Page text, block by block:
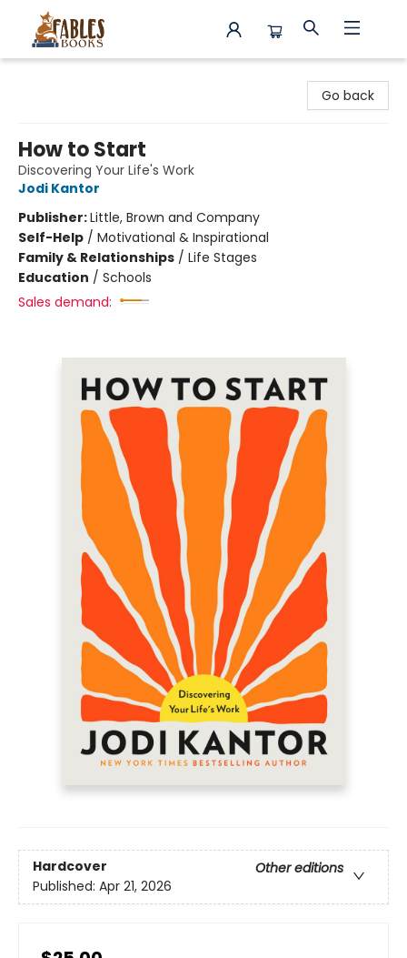
Go back
How to Start
Discovering Your Life's Work
Jodi Kantor
Publisher:Little, Brown and Company
Self-Help / Motivational & Inspirational
Family & Relationships / Life Stages
Education / Schools
Sales demand:
Hardcover
Other editions
Published: Apr 21, 2026